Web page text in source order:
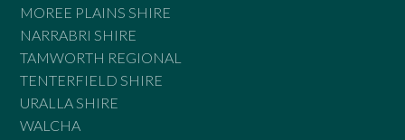
MOREE PLAINS SHIRE
NARRABRI SHIRE
TAMWORTH REGIONAL
TENTERFIELD SHIRE
URALLA SHIRE
WALCHA